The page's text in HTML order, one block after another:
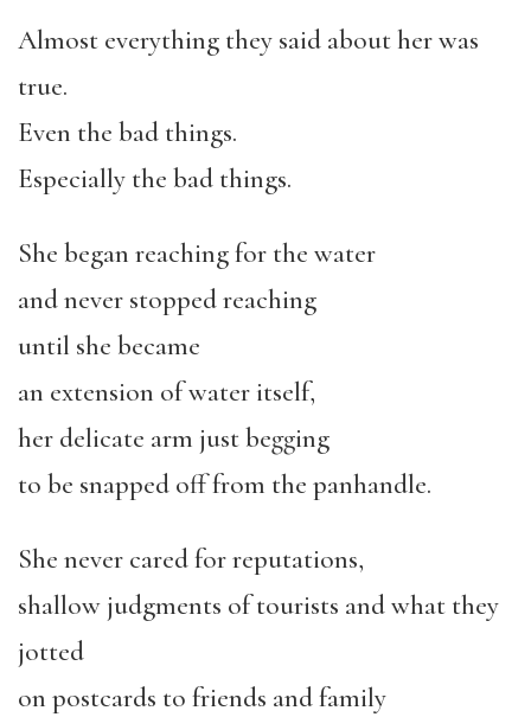
Almost everything they said about her was
true.
Even the bad things.
Especially the bad things.
She began reaching for the water
and never stopped reaching
until she became
an extension of water itself,
her delicate arm just begging
to be snapped off from the panhandle.
She never cared for reputations,
shallow judgments of tourists and what they
jotted
on postcards to friends and family